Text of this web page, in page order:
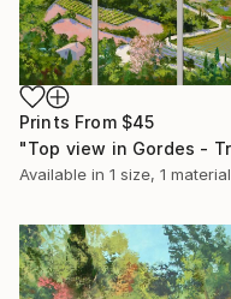
Prints From $45
Available in 1 size, 1 material